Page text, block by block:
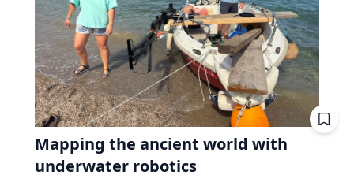
Mapping the ancient world with
underwater robotics